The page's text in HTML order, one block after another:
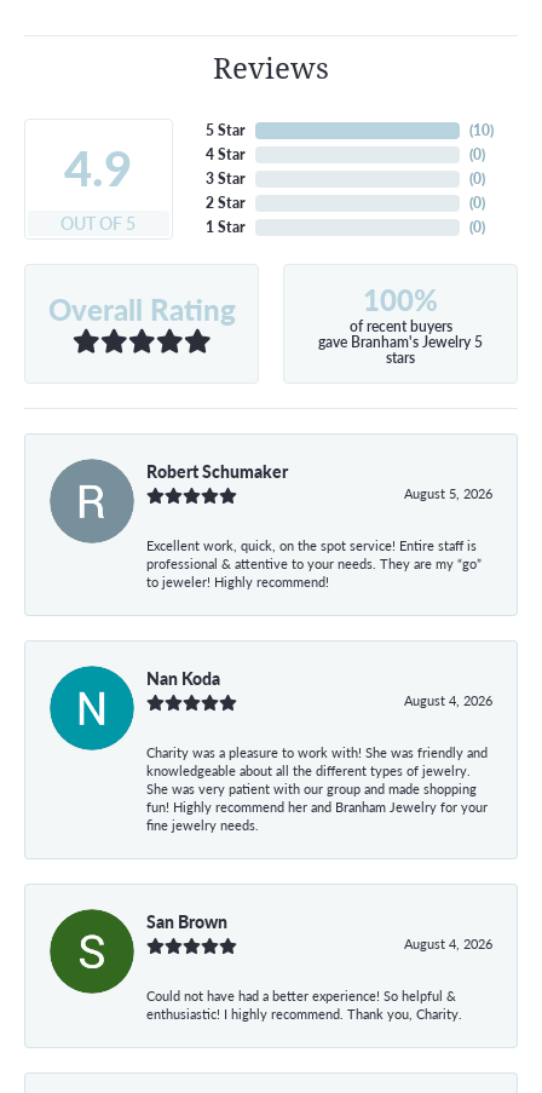
Reviews
4.9
OUT OF 5
5 Star
4 Star
3 Star
2 Star
1 Star
(10)
(0)
(0)
(0)
(0)
Overall Rating 100%
of recent buyers
gave Branham's Jewelry 5
stars
Robert Schumaker
August 5, 2026
Excellent work, quick, on the spot service! Entire staff is
professional & attentive to your needs. They are my “go”
to jeweler! Highly recommend!
Nan Koda
August 4, 2026
Charity was a pleasure to work with! She was friendly and
knowledgeable about all the different types of jewelry.
She was very patient with our group and made shopping
fun! Highly recommend her and Branham Jewelry for your
fine jewelry needs.
San Brown
August 4, 2026
Could not have had a better experience! So helpful &
enthusiastic! I highly recommend. Thank you, Charity.